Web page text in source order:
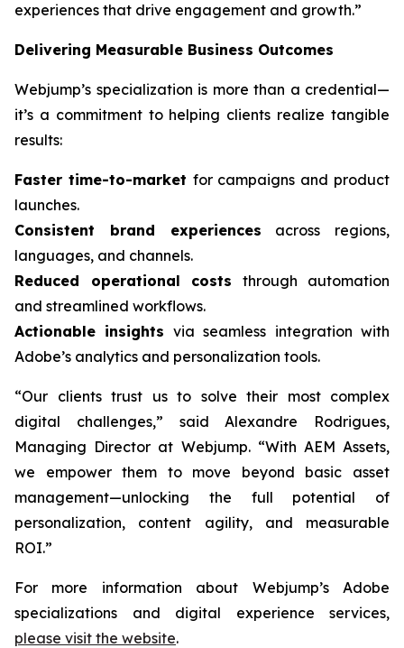
experiences that drive engagement and growth.”
Delivering Measurable Business Outcomes
Webjump’s specialization is more than a credential—
it’s a commitment to helping clients realize tangible
results:
Faster time-to-market for campaigns and product
launches.
Consistent brand experiences across regions,
languages, and channels.
Reduced operational costs through automation
and streamlined workflows.
Actionable insights via seamless integration with
Adobe’s analytics and personalization tools.
“Our clients trust us to solve their most complex
digital challenges,” said Alexandre Rodrigues,
Managing Director at Webjump. “With AEM Assets,
we empower them to move beyond basic asset
management—unlocking the full potential of
personalization, content agility, and measurable
ROI.”
For more information about Webjump’s Adobe
specializations and digital experience services,
please visit the website.